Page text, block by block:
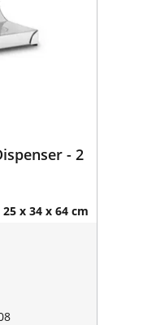
- 2
25 x 34 x 64 cm